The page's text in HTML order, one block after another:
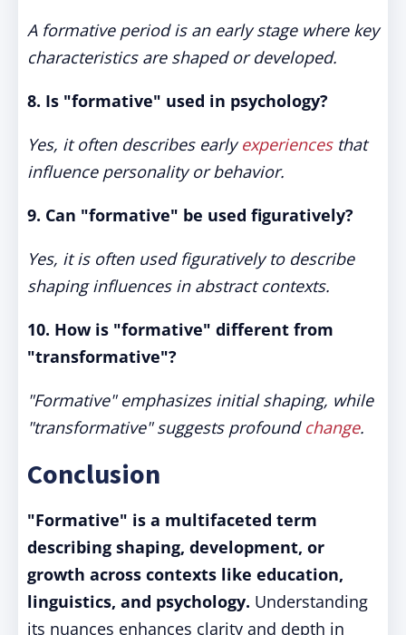
A formative period is an early stage where key
characteristics are shaped or developed.
8. Is "formative" used in psychology?
Yes, it often describes earlyexperiencesthat
influence personality or behavior.
9. Can "formative" be used figuratively?
Yes, it is often used figuratively to describe
shaping influences in abstract contexts.
10. How is "formative" different from
"transformative"?
"Formative" emphasizes initial shaping, while
"transformative" suggests profound change.
Conclusion
"Formative" is a multifaceted term
describing shaping, development, or
growth across contexts like education,
linguistics, and psychology. Understanding
its nuances enhances clarity and depth in